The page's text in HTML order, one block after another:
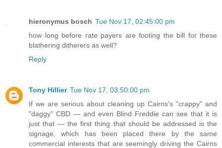
hieronymus bosch Tue Nov 17, 02:45:00 pm
how long before rate payers are footing the bill for these
blathering ditherers as well?
Reply
Tony Hillier Tue Nov 17, 03:50:00 pm
If we are serious about cleaning up Cairns's "crappy" and
"daggy" CBD — and even Blind Freddie can see that it is
just that — the first thing that should be addressed is the
signage, which has been placed there by the same
commercial interests that are seemingly driving the Cairns